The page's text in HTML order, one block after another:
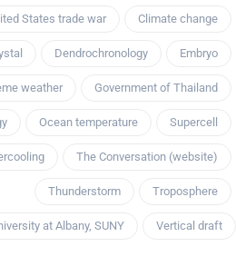
States trade war Climate change
Dendrochronology Embryo
weather Government of Thailand
Ocean temperature Supercell
The Conversation (website)
Thunderstorm Troposphere
at Albany, SUNY Vertical draft